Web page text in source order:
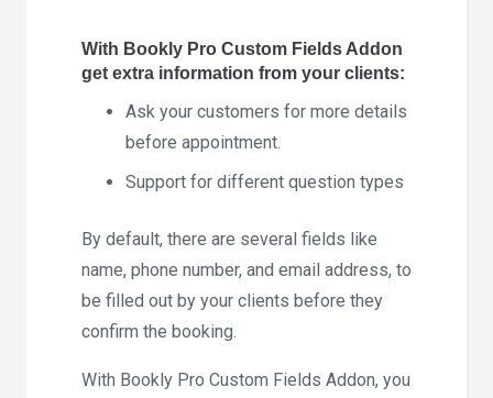
With Bookly Pro Custom Fields Addon
get extra information from your clients:
Ask your customers for more details
before appointment.
Support for different question types
By default, there are several fields like
name, phone number, and email address, to
be filled out by your clients before they
confirm the booking.
With Bookly Pro Custom Fields Addon, you